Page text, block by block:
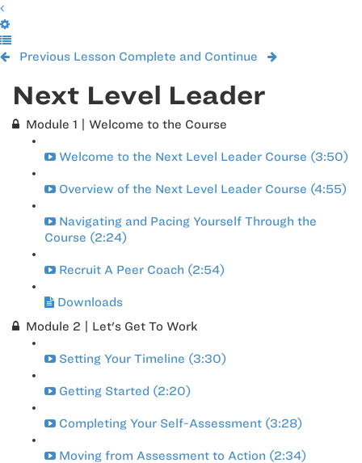
Previous Lesson Complete and Continue
Next Level Leader
Module 1 | Welcome to the Course
Welcome to the Next Level Leader Course (3:50)
Overview of the Next Level Leader Course (4:55)
Navigating and Pacing Yourself Through the
Course (2:24)
Recruit A Peer Coach (2:54)
Downloads
Module 2 | Let's Get To Work
Setting Your Timeline (3:30)
Getting Started (2:20)
Completing Your Self-Assessment (3:28)
Moving from Assessment to Action (2:34)